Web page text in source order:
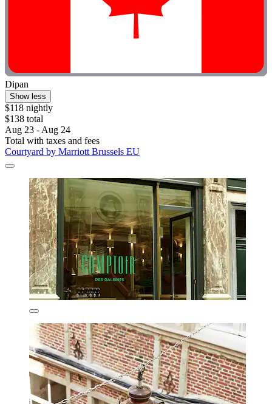
Dipan
Show less
$118 nightly
$138 total
Aug 23 - Aug 24
Total with taxes and fees
Courtyard by Marriott Brussels EU